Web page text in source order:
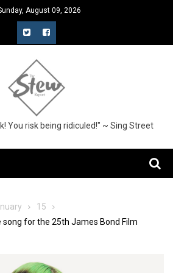
August 09, 2026
You risk being ridiculed!" ~ Sing Street
15
song for the 25th James Bond Film